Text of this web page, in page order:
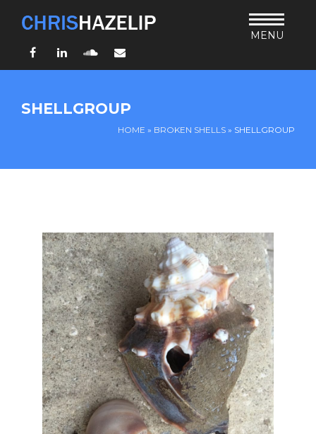
MENU
FacebookLinkedInSoundCloud
CONNECT
UND SO WEITER
SHELLGROUP
HOME » BROKEN SHELLS » SHELLGROUP